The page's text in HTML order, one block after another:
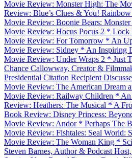
Movie Review: Monster High: The
Review: Blue’s Clues & You!
Movie Review: Boonie Bears:
Movie Review: Hocus Pocus 2 *
Movie Review: For Tomorrow * An
Movie Review: Sidney * An Inspiring
Movie Review: Under Wraps 2 * Just
Chance Callowway, Creator &
Presidential Citation Recipient
Movie Review: The American Dream
Movie Review: Railway Children *
Review: Heathers: The Musical * A
Book Review: Disney Princess:
Movie Review: Andor * Perhaps The
Movie Review: Fishtales: Seal World:
Movie Review: The Woman King *
Steven Barnes, Author & Podcast